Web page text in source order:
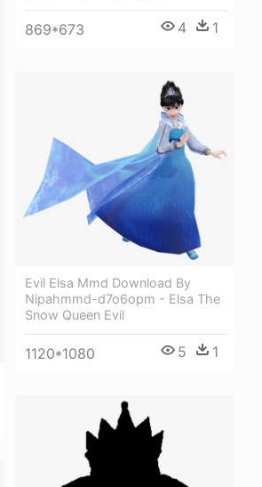
869*673 4 1
Evil Elsa Mmd Download By
Nipahmmd-d7o6opm - Elsa The
Snow Queen Evil
1120*1080 5 1